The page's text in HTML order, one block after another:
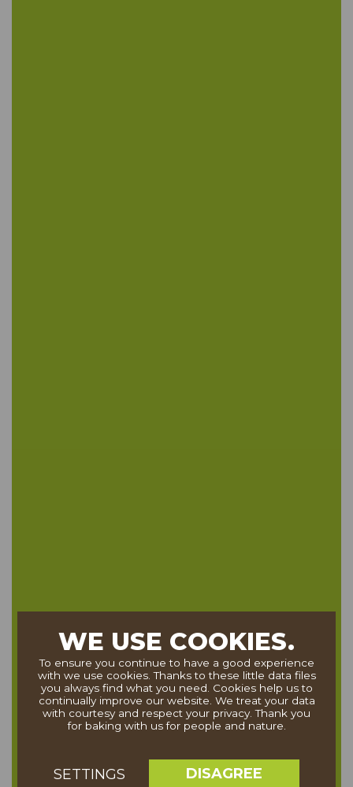
WE USE COOKIES.
To ensure you continue to have a good experience
with we use cookies. Thanks to these little data files
you always find what you need. Cookies help us to
continually improve our website. We treat your data
with courtesy and respect your privacy. Thank you
for baking with us for people and nature.
SETTINGS DISAGREE